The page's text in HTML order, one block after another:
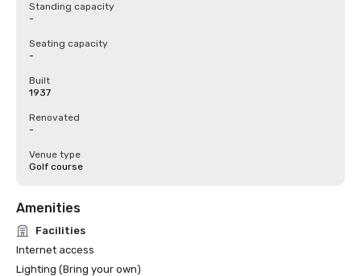
Standing capacity
-
Seating capacity
-
Built
1937
Renovated
-
Venue type
Golf course
Amenities
Facilities
Internet access
Lighting (Bring your own)